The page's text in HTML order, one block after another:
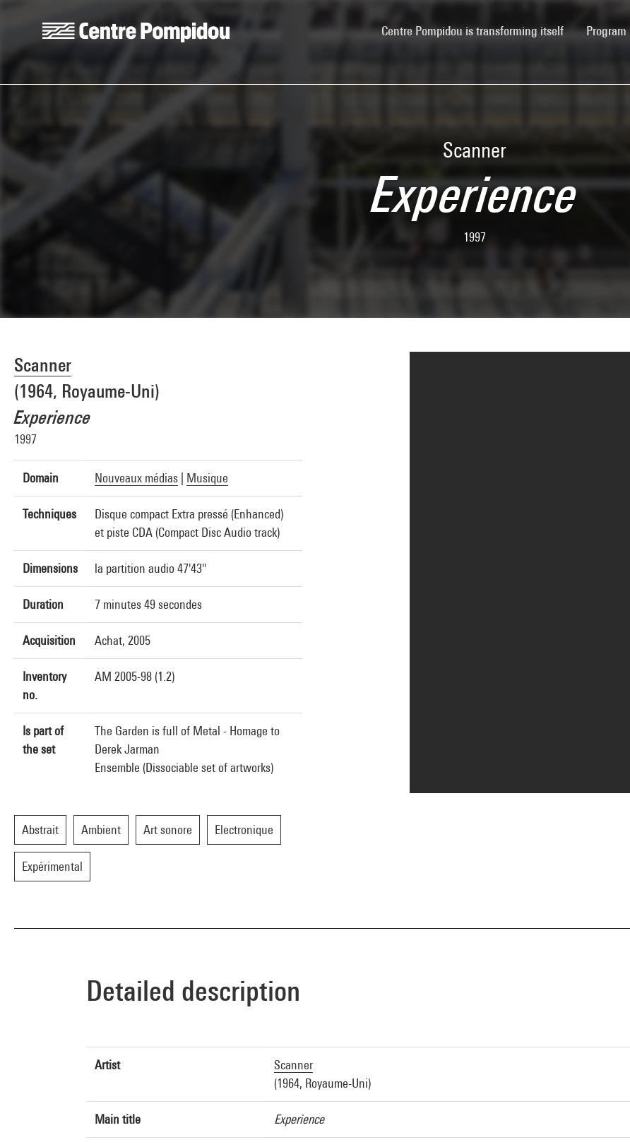
Centre Pompidou is transforming itself(current)Program
Scanner
Experience
1997
Scanner
(1964, Royaume-Uni)
Experience
1997
Domain Nouveaux médias Musique
Techniques
Disque compact Extra pressé (Enhanced)
et piste CDA (Compact Disc Audio track)
Dimensions la partition audio 47'43"
Duration 7 minutes 49 secondes
Acquisition Achat, 2005
Inventory
no.
AM 2005-98 (1.2)
Is part of
the set
The Garden is full of Metal - Homage to
Derek Jarman
Ensemble (Dissociable set of artworks)
Abstrait Ambient Art sonore Electronique
Expérimental
Detailed description
Artist
Scanner
(1964, Royaume-Uni)
Main title Experience